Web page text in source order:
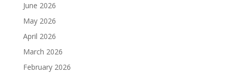
June 2026
May 2026
April 2026
March 2026
February 2026